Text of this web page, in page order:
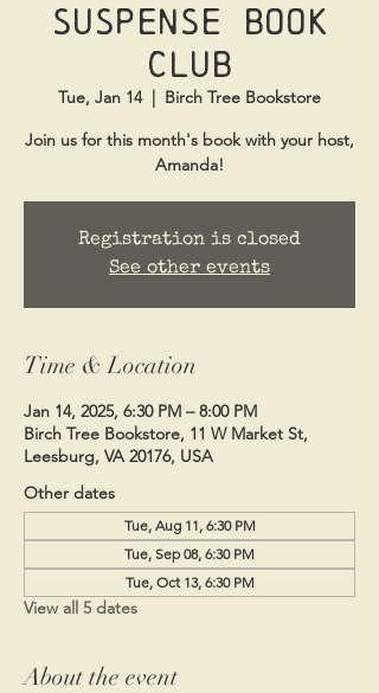
Suspense Book
Club
Tue, Jan 14
  |
Birch Tree Bookstore
Join us for this month's book with your host,
Amanda!
Registration is closed
See other events
Time & Location
Jan 14, 2025, 6:30 PM – 8:00 PM
Birch Tree Bookstore, 11 W Market St,
Leesburg, VA 20176, USA
Other dates
Tue, Aug 11, 6:30 PM
Tue, Sep 08, 6:30 PM
Tue, Oct 13, 6:30 PM
View all 5 dates
About the event